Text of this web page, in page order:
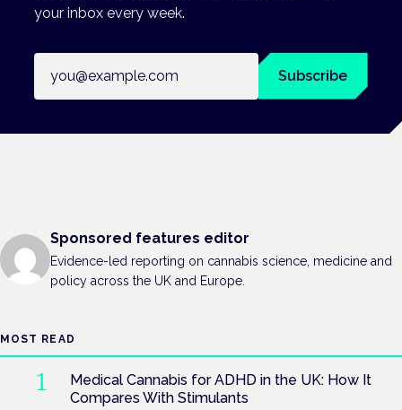
your inbox every week.
Subscribe
Sponsored features editor
Evidence-led reporting on cannabis science, medicine and
policy across the UK and Europe.
MOST READ
Medical Cannabis for ADHD in the UK: How It
Compares With Stimulants